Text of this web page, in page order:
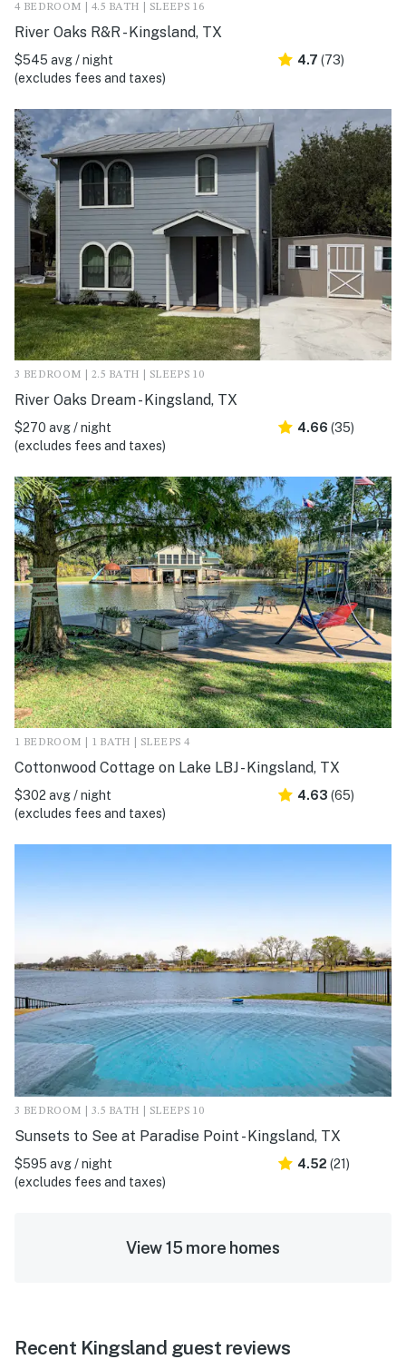
4 BEDROOM | 4.5 BATH | SLEEPS 16
River Oaks R&R - Kingsland, TX
$545 avg / night
(excludes fees and taxes)
4.7 (73)
3 BEDROOM | 2.5 BATH | SLEEPS 10
River Oaks Dream - Kingsland, TX
$270 avg / night
(excludes fees and taxes)
4.66 (35)
1 BEDROOM | 1 BATH | SLEEPS 4
Cottonwood Cottage on Lake LBJ - Kingsland, TX
$302 avg / night
(excludes fees and taxes)
4.63 (65)
3 BEDROOM | 3.5 BATH | SLEEPS 10
Sunsets to See at Paradise Point - Kingsland, TX
$595 avg / night
(excludes fees and taxes)
4.52 (21)
View 15 more homes
Recent Kingsland guest reviews